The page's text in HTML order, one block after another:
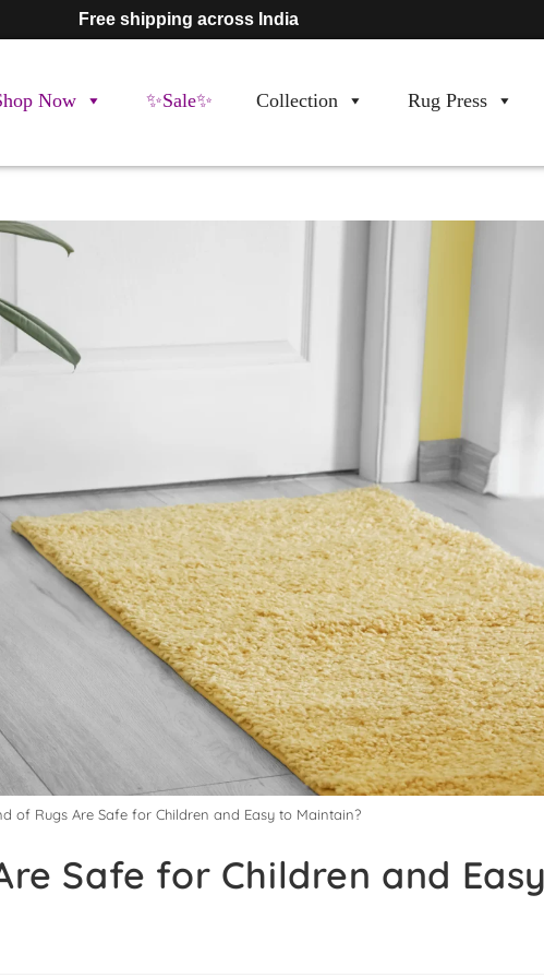
Free shipping across India
Now ✨Sale✨ Collection
Rug Press
of Rugs Are Safe for Children and Easy to Maintain?
Safe for Children and